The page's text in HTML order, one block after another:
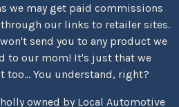
we may get paid commissions
our links to retailer sites.
send you to any product we
to our mom! It's just that we
too... You understand, right?
owned by Local Automotive